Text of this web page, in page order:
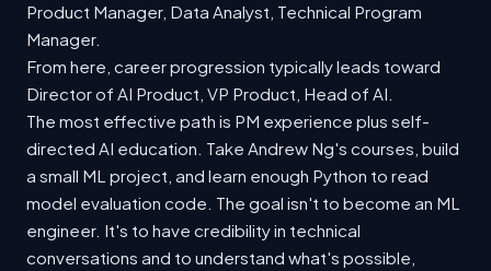
Product Manager, Data Analyst, Technical Program
Manager.
From here, career progression typically leads toward
Director of AI Product, VP Product, Head of AI.
The most effective path is PM experience plus self-
directed AI education. Take Andrew Ng's courses, build
a small ML project, and learn enough Python to read
model evaluation code. The goal isn't to become an ML
engineer. It's to have credibility in technical
conversations and to understand what's possible,